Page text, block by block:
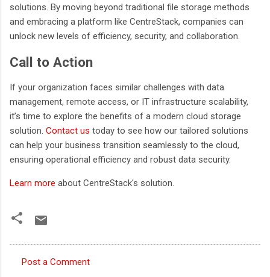
solutions. By moving beyond traditional file storage methods
and embracing a platform like CentreStack, companies can
unlock new levels of efficiency, security, and collaboration.
Call to Action
If your organization faces similar challenges with data
management, remote access, or IT infrastructure scalability,
it’s time to explore the benefits of a modern cloud storage
solution. Contact us today to see how our tailored solutions
can help your business transition seamlessly to the cloud,
ensuring operational efficiency and robust data security.
Learn more about CentreStack's solution.
Post a Comment